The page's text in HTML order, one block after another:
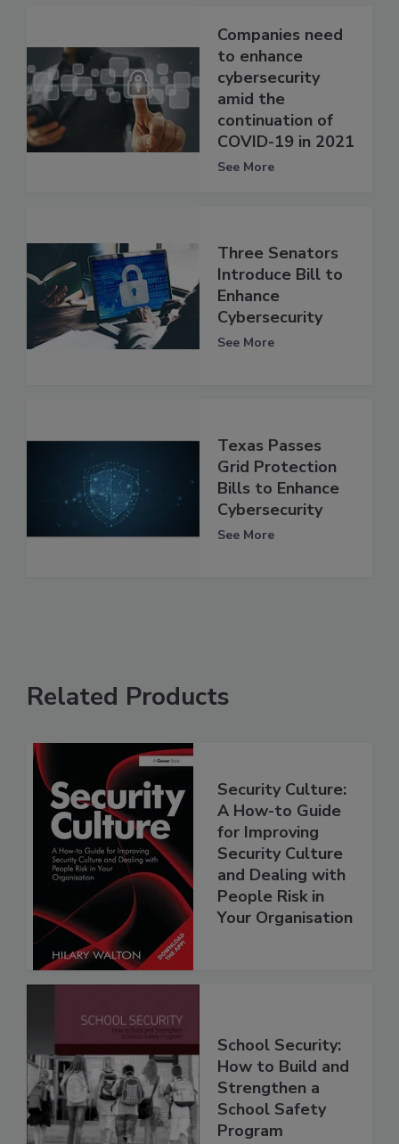
Companies need
to enhance
cybersecurity
amid the
continuation of
COVID-19 in 2021
See More
Three Senators
Introduce Bill to
Enhance
Cybersecurity
See More
Texas Passes
Grid Protection
Bills to Enhance
Cybersecurity
See More
Related Products
Security Culture:
A How-to Guide
for Improving
Security Culture
and Dealing with
People Risk in
Your Organisation
School Security:
How to Build and
Strengthen a
School Safety
Program